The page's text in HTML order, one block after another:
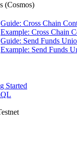
(Cosmos)
Guide: Cross Chain
Example: Cross Chain
Guide: Send Funds
Example: Send Funds
Started